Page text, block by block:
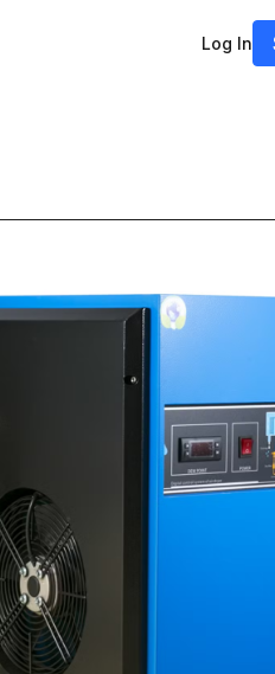
Log In